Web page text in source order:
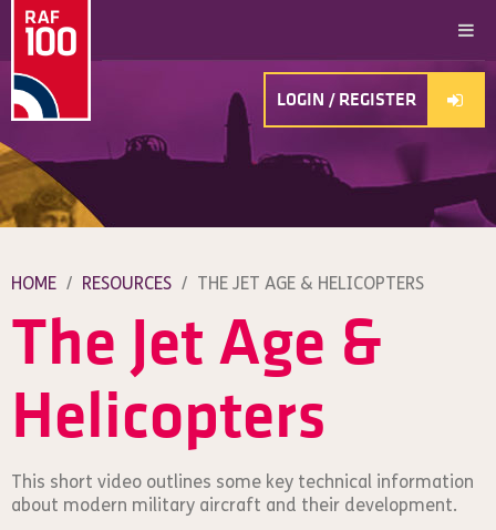
LOGIN / REGISTER
HOME / RESOURCES / THE JET AGE & HELICOPTERS
The Jet Age &
Helicopters
This short video outlines some key technical information
about modern military aircraft and their development.